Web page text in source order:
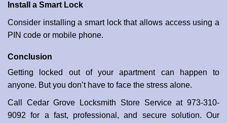
Install a Smart Lock
Consider installing a smart lock that allows access using a
PIN code or mobile phone.
Conclusion
Getting locked out of your apartment can happen to
anyone. But you don’t have to face the stress alone.
Call Cedar Grove Locksmith Store Service at 973-310-
9092 for a fast, professional, and secure solution. Our